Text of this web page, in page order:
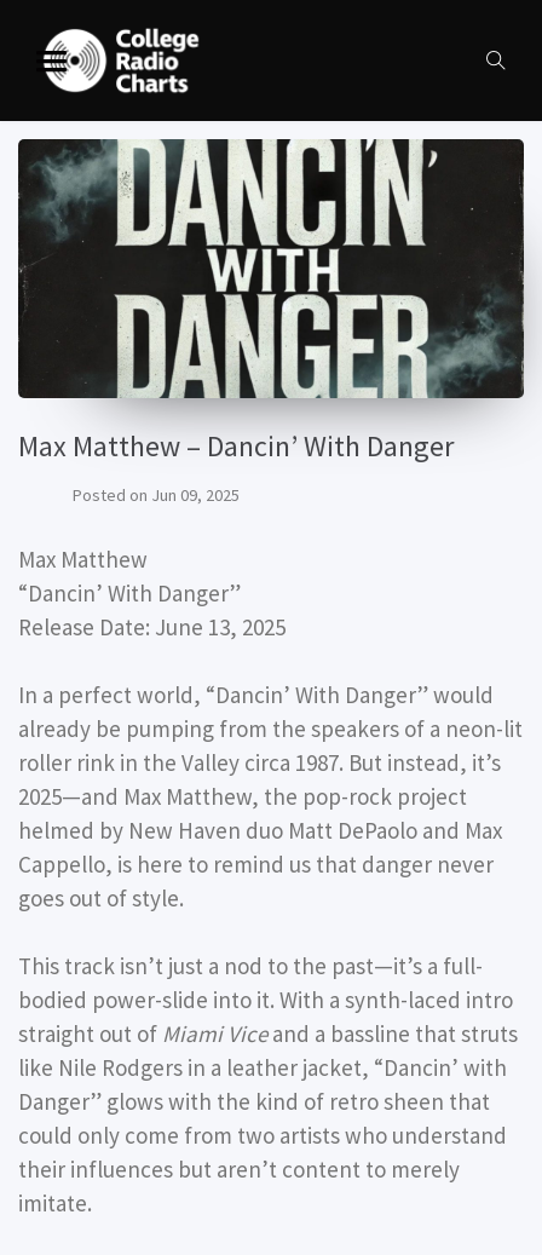
Max Matthew – Dancin’ With Danger
Posted on Jun 09, 2025
Max Matthew
“Dancin’ With Danger”
Release Date: June 13, 2025
In a perfect world, “Dancin’ With Danger” would
already be pumping from the speakers of a neon-lit
roller rink in the Valley circa 1987. But instead, it’s
2025—and Max Matthew, the pop-rock project
helmed by New Haven duo Matt DePaolo and Max
Cappello, is here to remind us that danger never
goes out of style.
This track isn’t just a nod to the past—it’s a full-
bodied power-slide into it. With a synth-laced intro
straight out of Miami Viceand a bassline that struts
like Nile Rodgers in a leather jacket, “Dancin’ with
Danger” glows with the kind of retro sheen that
could only come from two artists who understand
their influences but aren’t content to merely
imitate.